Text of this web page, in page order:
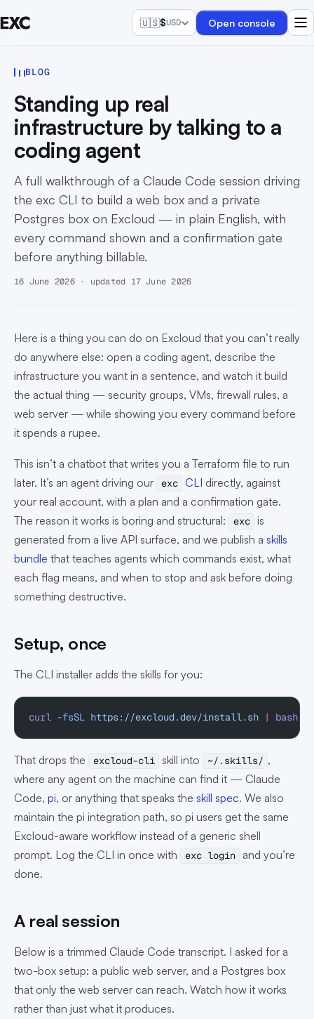
🇺🇸$USD Open console
BLOG
Standing up real
infrastructure by talking to a
coding agent
A full walkthrough of a Claude Code session driving
the exc CLI to build a web box and a private
Postgres box on Excloud — in plain English, with
every command shown and a confirmation gate
before anything billable.
16 June 2026 · updated 17 June 2026
Here is a thing you can do on Excloud that you can’t really
do anywhere else: open a coding agent, describe the
infrastructure you want in a sentence, and watch it build
the actual thing — security groups, VMs, firewall rules, a
web server — while showing you every command before
it spends a rupee.
This isn’t a chatbot that writes you a Terraform file to run
later. It’s an agent driving our
exc CLI directly, against
your real account, with a plan and a confirmation gate.
The reason it works is boring and structural:
exc is
generated from a live API surface, and we publish a skills
bundle that teaches agents which commands exist, what
each flag means, and when to stop and ask before doing
something destructive.
Setup, once
The CLI installer adds the skills for you:
curl -fsSL https://excloud.dev/install.sh | bash
That drops the excloud-cli skill into ~/.skills/ ,
where any agent on the machine can find it — Claude
Code, pi, or anything that speaks the skill spec. We also
maintain the pi integration path, so pi users get the same
Excloud-aware workflow instead of a generic shell
prompt. Log the CLI in once with
exc login
and you’re
done.
A real session
Below is a trimmed Claude Code transcript. I asked for a
two-box setup: a public web server, and a Postgres box
that only the web server can reach. Watch how it works
rather than just what it produces.